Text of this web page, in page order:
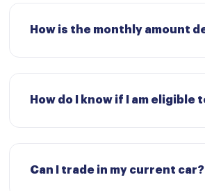
How is the monthly amount
Can I trade in my current car?